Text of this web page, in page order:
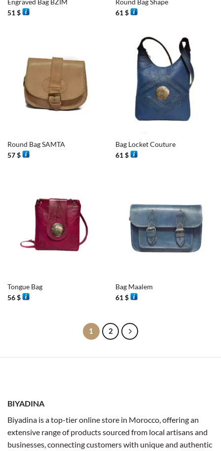
Engraved Bag BZIM
51$
Round Bag Shape
61$
Round Bag SAMTA
57$
Bag Locket Couture
61$
Tongue Bag
56$
Bag Maalem
61$
1 2
BIYADINA
Biyadina is a top-tier online store in Morocco, offering an
extensive range of products sourced from local artisans and
businesses, connecting customers with unique and authentic